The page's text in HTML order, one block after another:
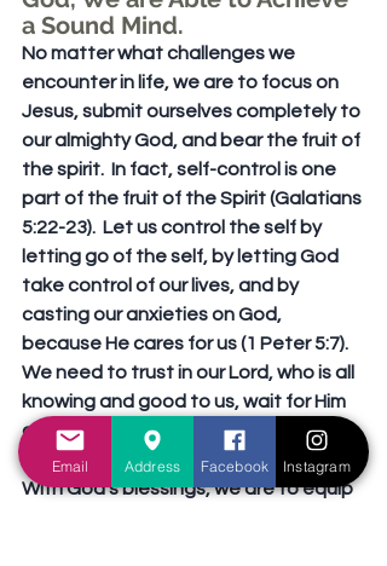
a Sound Mind.
No matter what challenges we
encounter in life, we are to focus on
Jesus, submit ourselves completely to
our almighty God, and bear the fruit of
the spirit.  In fact, self-control is one
part of the fruit of the Spirit (Galatians
5:22-23).  Let us control the self by
letting go of the self, by letting God
take control of our lives, and by
casting our anxieties on God,
because He cares for us (1 Peter 5:7).
We need to trust in our Lord, who is all
knowing and good to us, wait for Him
and seek Him (Lamentations 3:25).
With God’s blessings, we are to equip
Email Address Facebook Instagram